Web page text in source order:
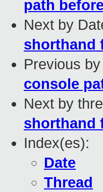
path
Next by
shorthand
Previous
console
Next by
shorthand
Index(es):
Date
Thread